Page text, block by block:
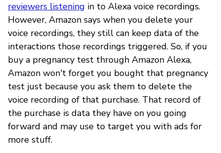
reviewers listening in to Alexa voice recordings.
However, Amazon says when you delete your
voice recordings, they still can keep data of the
interactions those recordings triggered. So, if you
buy a pregnancy test through Amazon Alexa,
Amazon won't forget you bought that pregnancy
test just because you ask them to delete the
voice recording of that purchase. That record of
the purchase is data they have on you going
forward and may use to target you with ads for
more stuff.